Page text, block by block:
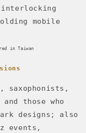
interlocking
mobile
in Taiwan
those who
designs; also
events,